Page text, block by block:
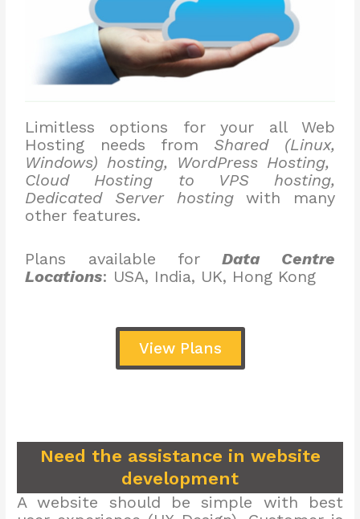
Limitless options for your all Web
Hosting needs from Shared (Linux,
Windows) hosting, WordPress Hosting,
Cloud Hosting to VPS hosting,
Dedicated Server hostingwith many
other features.
Plans available forData Centre
Locations: USA, India, UK, Hong Kong
View Plans
Need the assistance in website
development
A website should be simple with best